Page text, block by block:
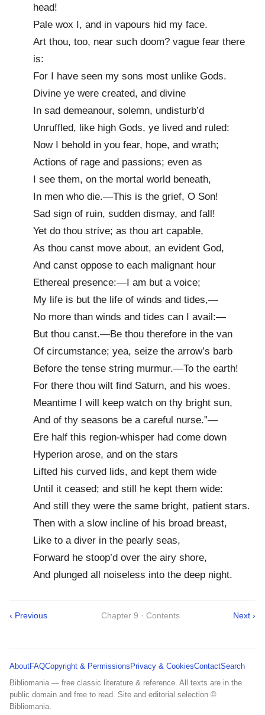
head!
Pale wox I, and in vapours hid my face.
Art thou, too, near such doom? vague fear there
is:
For I have seen my sons most unlike Gods.
Divine ye were created, and divine
In sad demeanour, solemn, undisturb’d
Unruffled, like high Gods, ye lived and ruled:
Now I behold in you fear, hope, and wrath;
Actions of rage and passions; even as
I see them, on the mortal world beneath,
In men who die.—This is the grief, O Son!
Sad sign of ruin, sudden dismay, and fall!
Yet do thou strive; as thou art capable,
As thou canst move about, an evident God,
And canst oppose to each malignant hour
Ethereal presence:—I am but a voice;
My life is but the life of winds and tides,—
No more than winds and tides can I avail:—
But thou canst.—Be thou therefore in the van
Of circumstance; yea, seize the arrow’s barb
Before the tense string murmur.—To the earth!
For there thou wilt find Saturn, and his woes.
Meantime I will keep watch on thy bright sun,
And of thy seasons be a careful nurse.”—
Ere half this region-whisper had come down
Hyperion arose, and on the stars
Lifted his curved lids, and kept them wide
Until it ceased; and still he kept them wide:
And still they were the same bright, patient stars.
Then with a slow incline of his broad breast,
Like to a diver in the pearly seas,
Forward he stoop’d over the airy shore,
And plunged all noiseless into the deep night.
‹ Previous Chapter 9 · Contents Next ›
AboutFAQCopyright & PermissionsPrivacy & CookiesContactSearch
Bibliomania — free classic literature & reference. All texts are in the
public domain and free to read. Site and editorial selection ©
Bibliomania.